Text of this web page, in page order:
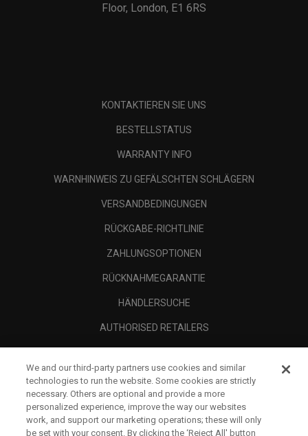
Floor, London, E1 6RS
KONTAKTIEREN SIE UNS
BESTELLSTATUS
WARRANTY INFO
WARNHINWEIS ZU GEFÄLSCHTEN SCHLÄGERN
VERSANDBEDINGUNGEN
RÜCKGABE-RICHTLINIE
ZAHLUNGSOPTIONEN
RÜCKNAHMEGARANTIE
HÄNDLERSUCHE
AUTHORISED RETAILERS
UNTERNEHMENSPROFIL
RECHTLICHES-
We and our third-party partners use cookies and similar
technologies to run the website. Some cookies are strictly
necessary. Others are optional and provide a more
personalized experience, improve the way our websites
work, and support our marketing operations; these will only
be set with your consent. By clicking the ‘Reject All' button